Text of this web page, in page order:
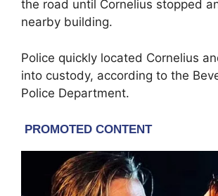
the road until Cornelius stopped
nearby building.
Police quickly located Cornelius
into custody, according to the
Police Department.